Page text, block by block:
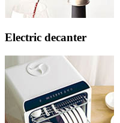
Electric decanter